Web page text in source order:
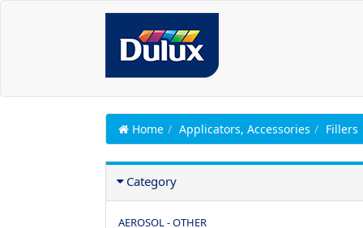
Home Applicators, Accessories Fillers
Category
AEROSOL - OTHER